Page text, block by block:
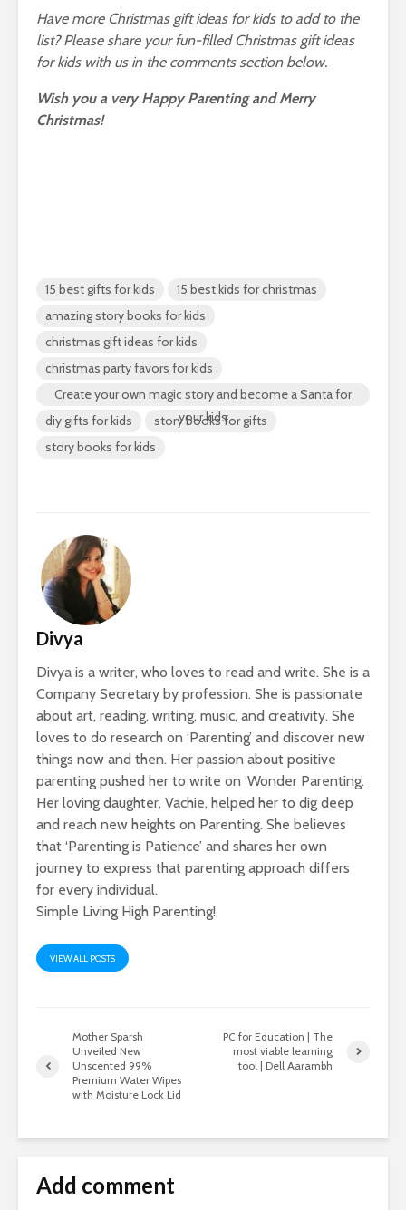
Have more Christmas gift ideas for kids to add to the
list? Please share your fun-filled Christmas gift ideas
for kids with us in the comments section below.
Wish you a very Happy Parenting and Merry
Christmas!
15 best gifts for kids
15 best kids for christmas
amazing story books for kids
christmas gift ideas for kids
christmas party favors for kids
Create your own magic story and become a Santa for
your kids
diy gifts for kids
story books for gifts
story books for kids
Divya
Divya is a writer, who loves to read and write. She is a
Company Secretary by profession. She is passionate
about art, reading, writing, music, and creativity. She
loves to do research on ‘Parenting’ and discover new
things now and then. Her passion about positive
parenting pushed her to write on ‘Wonder Parenting’.
Her loving daughter, Vachie, helped her to dig deep
and reach new heights on Parenting. She believes
that ‘Parenting is Patience’ and shares her own
journey to express that parenting approach differs
for every individual.
Simple Living High Parenting!
VIEW ALL POSTS
Mother Sparsh
Unveiled New
Unscented 99%
Premium Water Wipes
with Moisture Lock Lid
PC for Education | The
most viable learning
tool | Dell Aarambh
Add comment